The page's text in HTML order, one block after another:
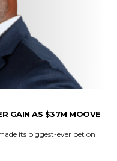
GAIN AS $37M MOOVE
its biggest-ever bet on